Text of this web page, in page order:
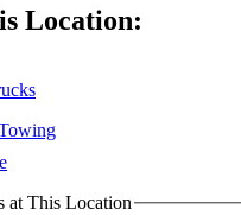
Location:
at This Location